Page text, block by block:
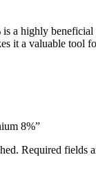
a highly
it a valuable tool
8%”
Required fields